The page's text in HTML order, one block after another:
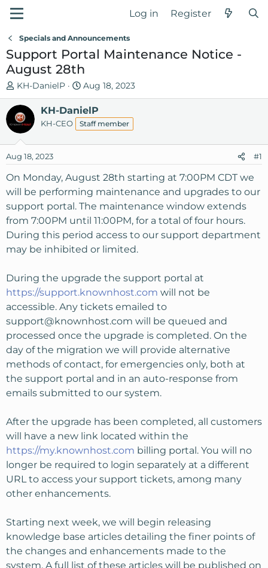
Log in Register
Specials and Announcements
Support Portal Maintenance Notice -
August 28th
T
h
r
e
a
s
t
a
r
t
e
r
KH-DanielP
S
t
a
r
d
t
e
Aug 18, 2023
KH-DanielP
KH-CEO Staff member
Aug 18, 2023 #1
On Monday, August 28th starting at 7:00PM CDT we
will be performing maintenance and upgrades to our
support portal. The maintenance window extends
from 7:00PM until 11:00PM, for a total of four hours.
During this period access to our support department
may be inhibited or limited.
During the upgrade the support portal at
https://support.knownhost.com will not be
accessible. Any tickets emailed to
support@knownhost.com will be queued and
processed once the upgrade is completed. On the
day of the migration we will provide alternative
methods of contact, for emergencies only, both at
the support portal and in an auto-response from
emails submitted to our system.
After the upgrade has been completed, all customers
will have a new link located within the
https://my.knownhost.com billing portal. You will no
longer be required to login separately at a different
URL to access your support tickets, among many
other enhancements.
Starting next week, we will begin releasing
knowledge base articles detailing the finer points of
the changes and enhancements made to the
system. A full list of these articles will be published on